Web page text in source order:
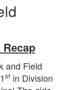
and Field
stin Division